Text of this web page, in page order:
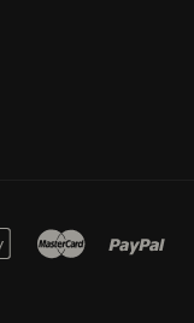
google
pay
master